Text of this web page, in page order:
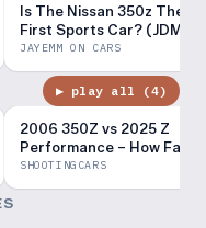
Is The Nissan 350z The
First Sports Car? (JDM
Tour Pt. 16)
JAYEMM ON CARS
▶ play all (4)
2006 350Z vs 2025 Z
Performance – How Far
Nissan Come?
SHOOTINGCARS
S